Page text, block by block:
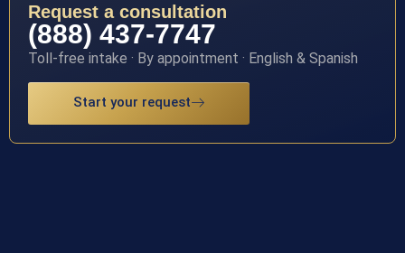
Request a consultation
(888) 437-7747
Toll-free intake · By appointment · English & Spanish
Start your request